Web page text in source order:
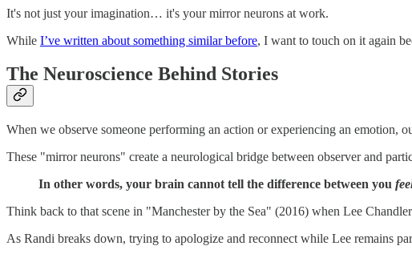
It's not just your imagination… it's your mirror neurons at work.
While I’ve written about something similar before, I want to touch on it again
The Neuroscience Behind Stories
When we observe someone performing an action or experiencing an emotion,
These "mirror neurons" create a neurological bridge between observer and
In other words, your brain cannot tell the difference between you
Think back to that scene in "Manchester by the Sea" (2016) when Lee
As Randi breaks down, trying to apologize and reconnect while Lee remains